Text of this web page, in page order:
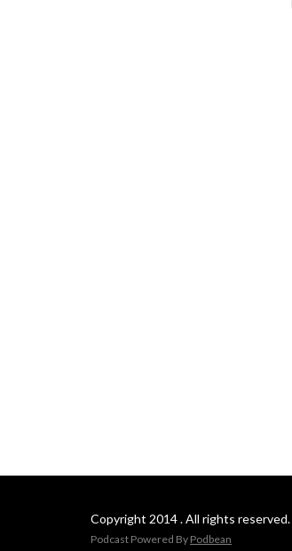
Copyright 2014 . All rights reserved.
Podcast Powered By Podbean